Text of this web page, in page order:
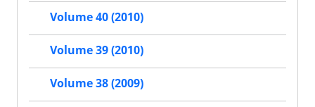
Volume 40 (2010)
Volume 39 (2010)
Volume 38 (2009)